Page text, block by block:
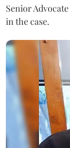
Senior Advocate
in the case.